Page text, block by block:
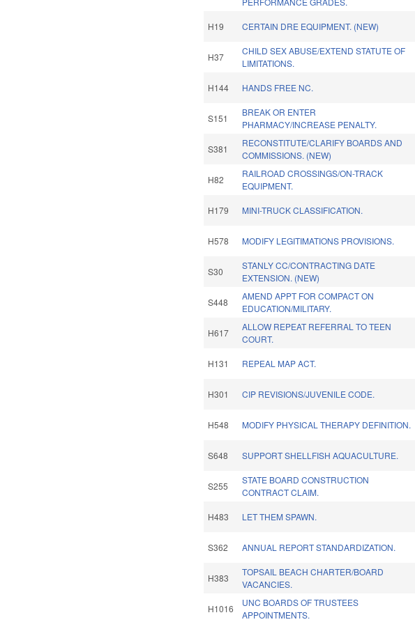
H19 CERTAIN DRE EQUIPMENT. (NEW)
H37
CHILD SEX ABUSE/EXTEND STATUTE OF
LIMITATIONS.
H144 HANDS FREE NC.
S151
BREAK OR ENTER
PHARMACY/INCREASE PENALTY.
S381
RECONSTITUTE/CLARIFY BOARDS AND
COMMISSIONS. (NEW)
H82
RAILROAD CROSSINGS/ON-TRACK
EQUIPMENT.
H179 MINI-TRUCK CLASSIFICATION.
H578 MODIFY LEGITIMATIONS PROVISIONS.
S30
STANLY CC/CONTRACTING DATE
EXTENSION. (NEW)
S448
AMEND APPT FOR COMPACT ON
EDUCATION/MILITARY.
H617
ALLOW REPEAT REFERRAL TO TEEN
COURT.
H131 REPEAL MAP ACT.
H301 CIP REVISIONS/JUVENILE CODE.
H548 MODIFY PHYSICAL THERAPY DEFINITION.
S648 SUPPORT SHELLFISH AQUACULTURE.
S255
STATE BOARD CONSTRUCTION
CONTRACT CLAIM.
H483 LET THEM SPAWN.
S362 ANNUAL REPORT STANDARDIZATION.
H383
TOPSAIL BEACH CHARTER/BOARD
VACANCIES.
H1016
UNC BOARDS OF TRUSTEES
APPOINTMENTS.